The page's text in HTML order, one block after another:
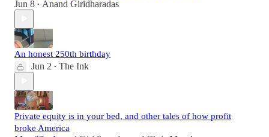
Jun 8 • Anand Giridharadas
An honest 250th birthday
Jun 2 • The Ink
Private equity is in your bed, and other tales of how profit
broke America